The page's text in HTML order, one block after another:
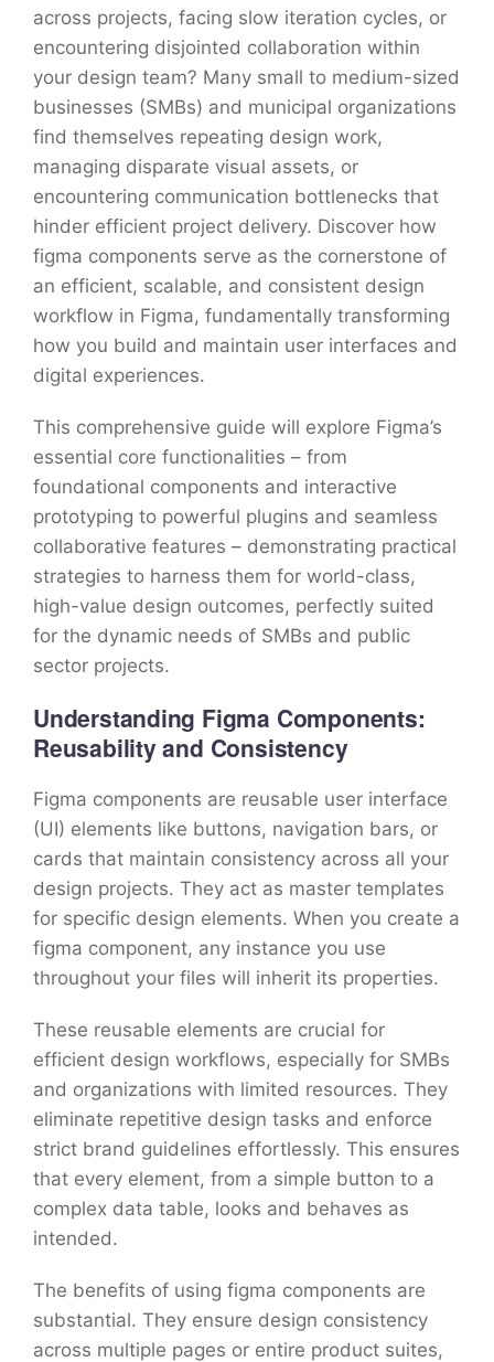
across projects, facing slow iteration cycles, or
encountering disjointed collaboration within
your design team? Many small to medium-sized
businesses (SMBs) and municipal organizations
find themselves repeating design work,
managing disparate visual assets, or
encountering communication bottlenecks that
hinder efficient project delivery. Discover how
figma components serve as the cornerstone of
an efficient, scalable, and consistent design
workflow in Figma, fundamentally transforming
how you build and maintain user interfaces and
digital experiences.
This comprehensive guide will explore Figma’s
essential core functionalities – from
foundational components and interactive
prototyping to powerful plugins and seamless
collaborative features – demonstrating practical
strategies to harness them for world-class,
high-value design outcomes, perfectly suited
for the dynamic needs of SMBs and public
sector projects.
Understanding Figma Components:
Reusability and Consistency
Figma components are reusable user interface
(UI) elements like buttons, navigation bars, or
cards that maintain consistency across all your
design projects. They act as master templates
for specific design elements. When you create a
figma component, any instance you use
throughout your files will inherit its properties.
These reusable elements are crucial for
efficient design workflows, especially for SMBs
and organizations with limited resources. They
eliminate repetitive design tasks and enforce
strict brand guidelines effortlessly. This ensures
that every element, from a simple button to a
complex data table, looks and behaves as
intended.
The benefits of using figma components are
substantial. They ensure design consistency
across multiple pages or entire product suites,